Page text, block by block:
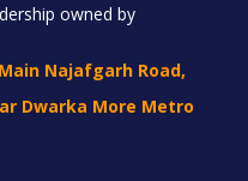
owned by
Najafgarh Road,
Dwarka More Metro